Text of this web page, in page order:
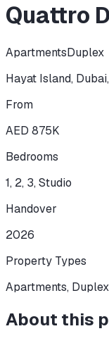
Quattro
ApartmentsDuplex
Hayat Island, Dubai,
From
AED 875K
Bedrooms
1, 2, 3, Studio
Handover
2026
Property Types
Apartments, Duplex
About this